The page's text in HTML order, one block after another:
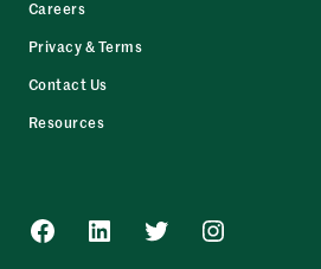
Careers
Privacy & Terms
Contact Us
Resources
Facebook
LinkedInTwitterInstagram